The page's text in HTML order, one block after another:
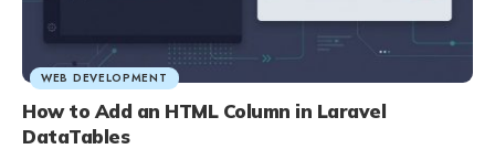
WEB DEVELOPMENT
How to Add an HTML Column in Laravel
DataTables